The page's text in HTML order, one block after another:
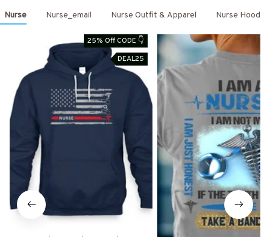
Nurse Nurse_email Nurse Outfit & Apparel Nurse
25% Off CODE 👇
DEAL25